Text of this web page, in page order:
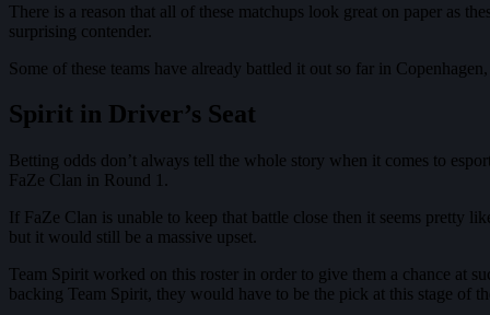
There is a reason that all of these matchups look great on paper as
surprising contender.
Some of these teams have already battled it out so far in
Spirit in Driver’s Seat
Betting odds don’t always tell the whole story when it comes to
FaZe Clan in Round 1.
If FaZe Clan is unable to keep that battle close then it seems pretty
but it would still be a massive upset.
Team Spirit worked on this roster in order to give them a chance at
backing Team Spirit, they would have to be the pick at this stage of